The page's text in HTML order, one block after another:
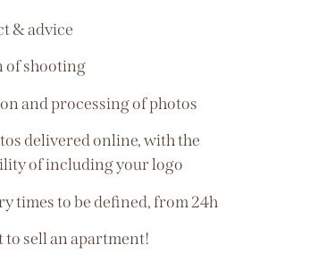
& advice
of shooting
and processing of photos
delivered online, with the
of including your logo
times to be defined, from 24h
to sell an apartment!